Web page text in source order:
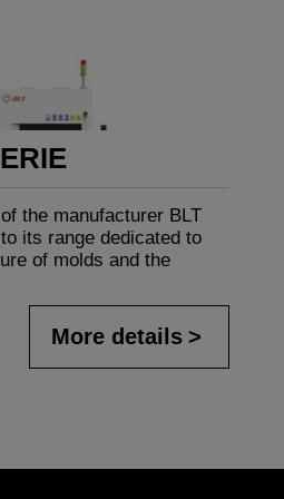
the manufacturer BLT
its range dedicated to
of molds and the
More details